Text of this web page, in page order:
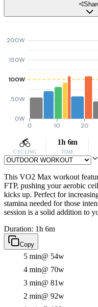
0W
50W
100W
150W
200W
0 10 20
CYCLING
1h 6m
TIME
This VO2 Max workout
FTP, pushing your aerobic
kicks up. Perfect for
stamina needed for those
session is a solid addition to
Duration: 1h 6m
Copy
5 min@ 54w
4 min@ 70w
3 min@ 81w
2 min@ 92w